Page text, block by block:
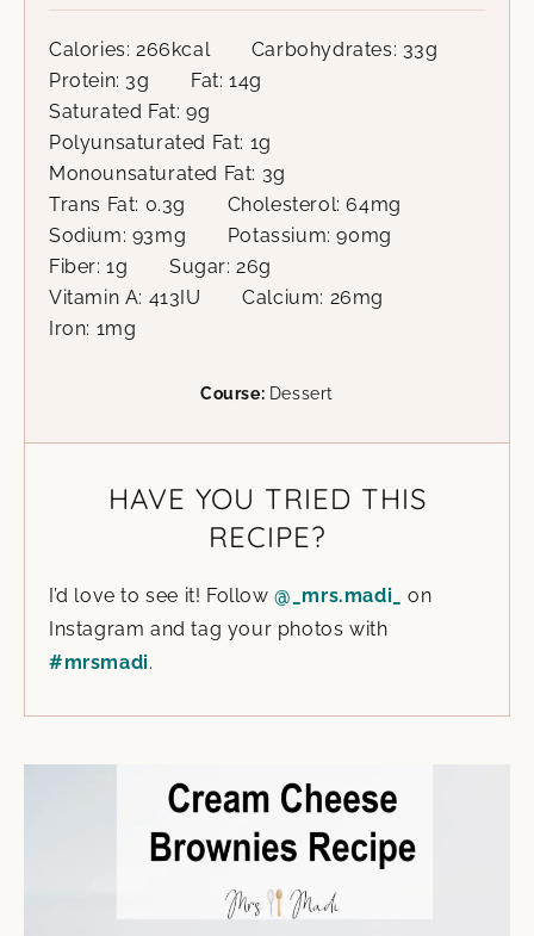
Calories: 266 kcal Carbohydrates: 33g
Protein: 3g Fat:14g
Saturated Fat: 9g
Polyunsaturated Fat: 1g
Monounsaturated Fat: 3g
Trans Fat: 0.3g Cholesterol:64mg
Sodium: 93mg Potassium:90mg
Fiber:1g Sugar:26g
Vitamin A: 413 IU Calcium: 26mg
Iron: 1mg
Course: Dessert
HAVE YOU TRIED THIS
RECIPE?
I’d love to see it! Follow@_mrs.madi_
on
Instagram and tag your photos with
#mrsmadi.